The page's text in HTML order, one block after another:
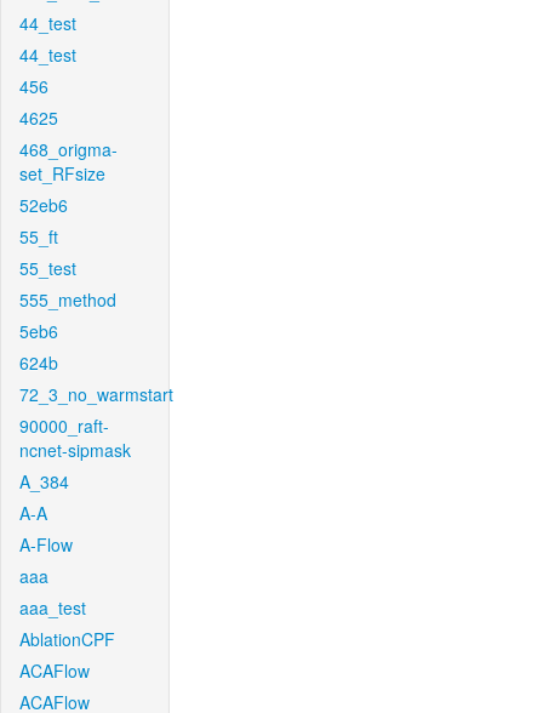
44_test
44_test
456
4625
468_origma-
set_RFsize
52eb6
55_ft
55_test
555_method
5eb6
624b
72_3_no_warmstart
90000_raft-
ncnet-sipmask
A_384
A-A
A-Flow
aaa
aaa_test
AblationCPF
ACAFlow
ACAFlow